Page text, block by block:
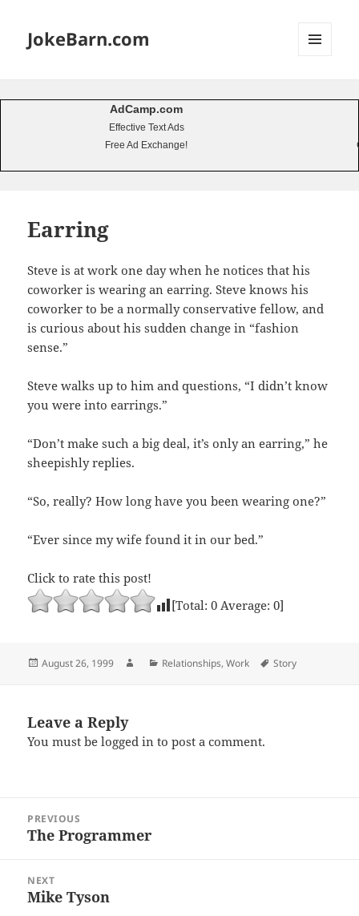
JokeBarn.com
AdCamp.com
Effective Text Ads
Free Ad Exchange!
Earring
Steve is at work one day when he notices that his
coworker is wearing an earring. Steve knows his
coworker to be a normally conservative fellow, and
is curious about his sudden change in “fashion
sense.”
Steve walks up to him and questions, “I didn’t know
you were into earrings.”
“Don’t make such a big deal, it’s only an earring,” he
sheepishly replies.
“So, really? How long have you been wearing one?”
“Ever since my wife found it in our bed.”
Click to rate this post!
[Total:0 Average:0]
Posted
August 26, 1999 AuthorCategories
Relationships,Work Tags
Story
Leave a Reply
You must belogged in to post a comment.
navigation
PREVIOUS
Previous
The Programmer
NEXT
Next
Mike Tyson